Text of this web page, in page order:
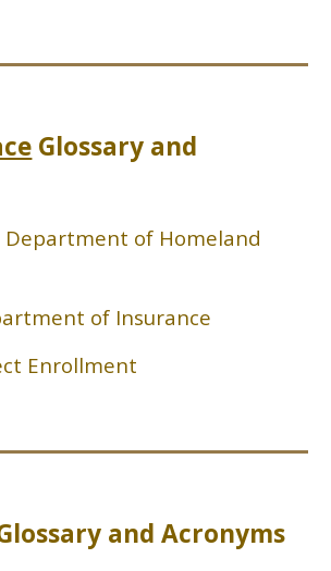
Glossary and
Department of Homeland
of Insurance
Enrollment
and Acronyms